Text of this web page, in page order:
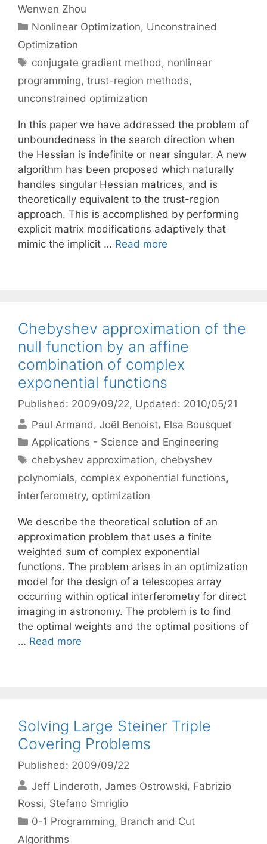
Wenwen Zhou
Categories
Nonlinear Optimization, Unconstrained
Optimization
Tags
conjugate gradient method, nonlinear
programming, trust-region methods,
unconstrained optimization
In this paper we have addressed the problem of
unboundedness in the search direction when
the Hessian is indefinite or near singular. A new
algorithm has been proposed which naturally
handles singular Hessian matrices, and is
theoretically equivalent to the trust-region
approach. This is accomplished by performing
explicit matrix modifications adaptively that
mimic the implicit … Read more
Chebyshev approximation of the
null function by an affine
combination of complex
exponential functions
Published: 2009/09/22, Updated: 2010/05/21
Paul Armand
Joël Benoist Elsa Bousquet
Categories
Applications - Science and Engineering
Tags
chebyshev approximation, chebyshev
polynomials, complex exponential functions,
interferometry, optimization
We describe the theoretical solution of an
approximation problem that uses a finite
weighted sum of complex exponential
functions. The problem arises in an optimization
model for the design of a telescopes array
occurring within optical interferometry for direct
imaging in astronomy. The problem is to find
the optimal weights and the optimal positions of
… Read more
Solving Large Steiner Triple
Covering Problems
Published: 2009/09/22
Jeff Linderoth James Ostrowski Fabrizio
Rossi Stefano Smriglio
Categories
0-1 Programming, Branch and Cut
Algorithms